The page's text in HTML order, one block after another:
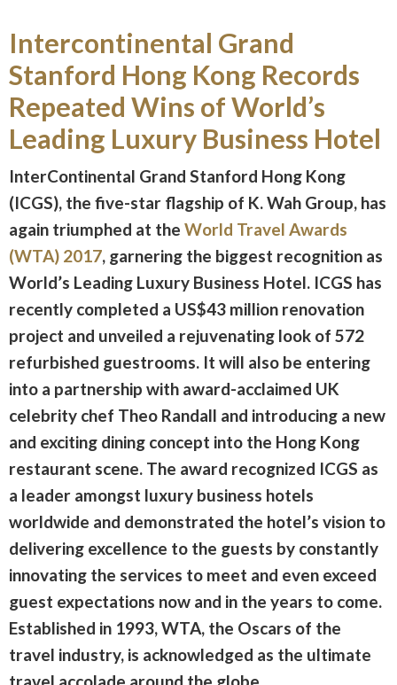
Intercontinental Grand
Stanford Hong Kong Records
Repeated Wins of World’s
Leading Luxury Business Hotel
InterContinental Grand Stanford Hong Kong
(ICGS), the five-star flagship of K. Wah Group, has
again triumphed at the World Travel Awards
(WTA) 2017, garnering the biggest recognition as
World’s Leading Luxury Business Hotel. ICGS has
recently completed a US$43 million renovation
project and unveiled a rejuvenating look of 572
refurbished guestrooms. It will also be entering
into a partnership with award-acclaimed UK
celebrity chef Theo Randall and introducing a new
and exciting dining concept into the Hong Kong
restaurant scene. The award recognized ICGS as
a leader amongst luxury business hotels
worldwide and demonstrated the hotel’s vision to
delivering excellence to the guests by constantly
innovating the services to meet and even exceed
guest expectations now and in the years to come.
Established in 1993, WTA, the Oscars of the
travel industry, is acknowledged as the ultimate
travel accolade around the globe.